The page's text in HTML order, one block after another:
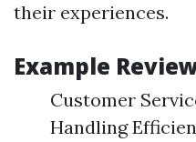
their experiences.
Example
Customer
Handling